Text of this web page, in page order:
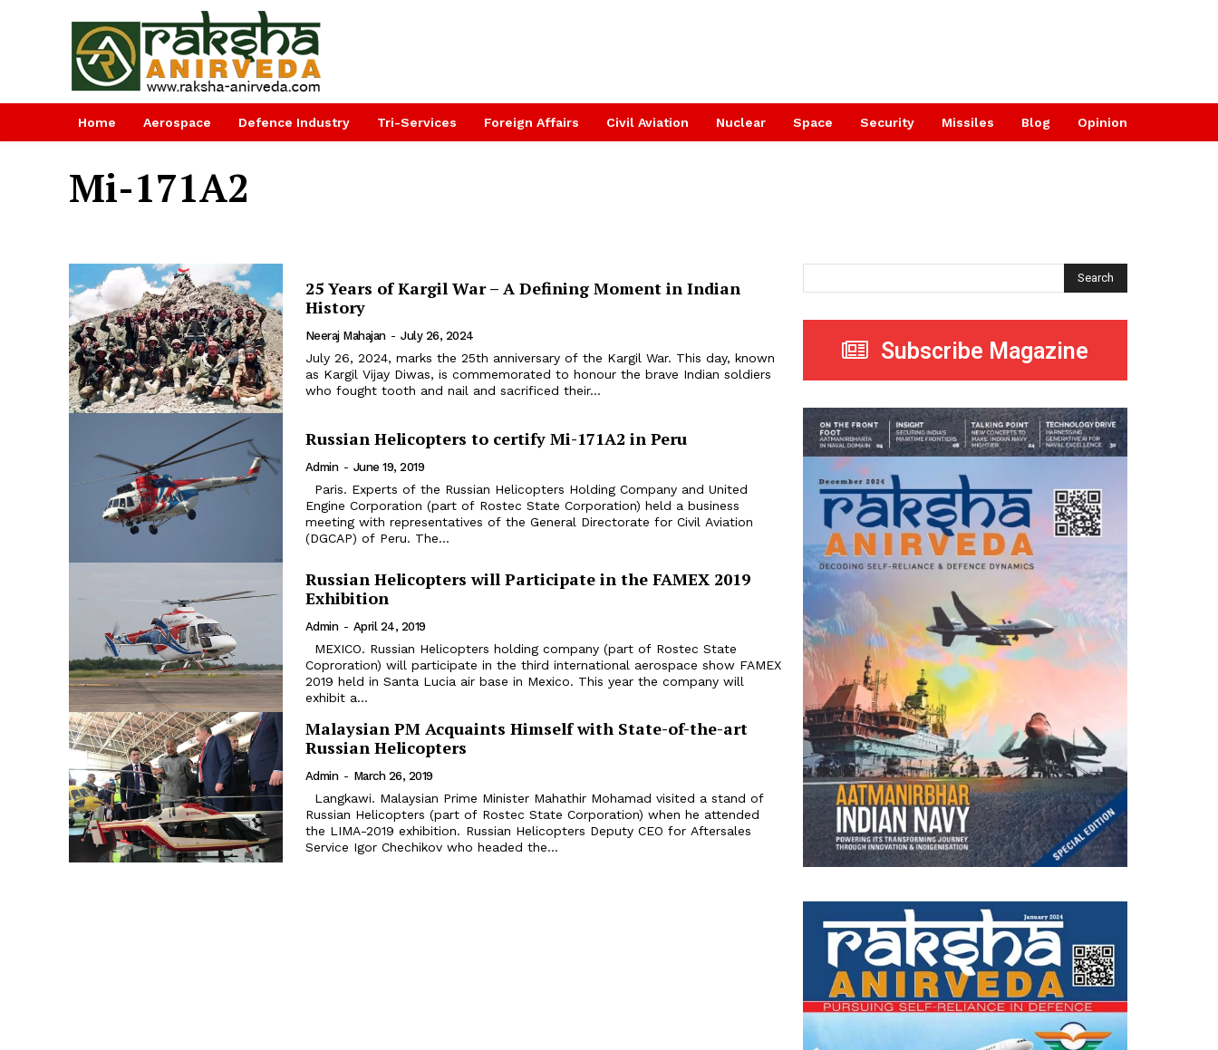
Home Aerospace Defence Industry Tri-Services Foreign Affairs Civil Aviation Nuclear Space Security Missiles Blog Opinion
Mi-171A2
25 Years of Kargil War – A Defining Moment in Indian
History
Neeraj Mahajan - July 26, 2024
July 26, 2024, marks the 25th anniversary of the Kargil War. This day, known
as Kargil Vijay Diwas, is commemorated to honour the brave Indian soldiers
who fought tooth and nail and sacrificed their...
Russian Helicopters to certify Mi-171A2 in Peru
Admin - June 19, 2019
Engine Corporation (part of Rostec State Corporation) held a business
meeting with representatives of the General Directorate for Civil Aviation
(DGCAP) of Peru. The...
Russian Helicopters will Participate in the FAMEX 2019
Exhibition
Admin - April 24, 2019
Coproration) will participate in the third international aerospace show FAMEX
2019 held in Santa Lucia air base in Mexico. This year the company will
exhibit a...
Malaysian PM Acquaints Himself with State-of-the-art
Russian Helicopters
Admin - March 26, 2019
Russian Helicopters (part of Rostec State Corporation) when he attended
the LIMA-2019 exhibition. Russian Helicopters Deputy CEO for Aftersales
Service Igor Chechikov who headed the...
Search
Subscribe Magazine